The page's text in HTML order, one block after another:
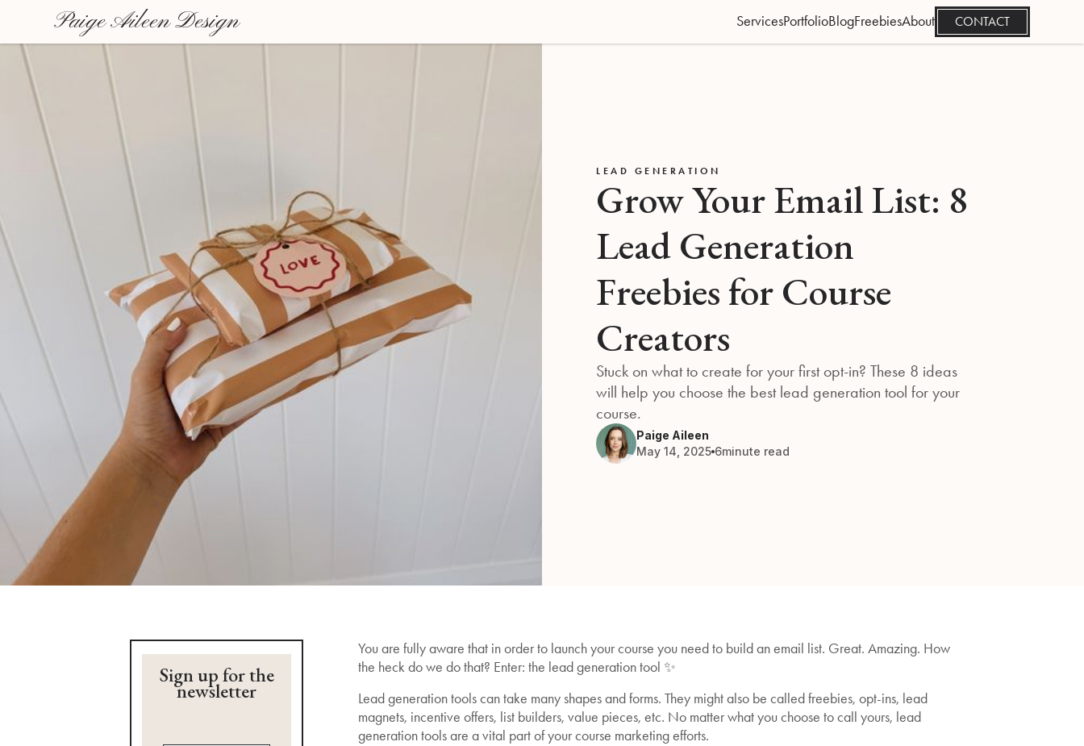
Paige Aileen Design ServicesPortfolioBlogFreebiesAbout CONTACT
LEAD GENERATION
Grow Your Email List: 8
Lead Generation
Freebies for Course
Creators
Stuck on what to create for your first opt-in? These 8 ideas
will help you choose the best lead generation tool for your
course.
Paige Aileen
May 14, 2025 6minute read
Sign up for the
newsletter
You are fully aware that in order to launch your course you need to build an email list. Great. Amazing. How
the heck do we do that? Enter: the lead generation tool ✨
Lead generation tools can take many shapes and forms. They might also be called freebies, opt-ins, lead
magnets, incentive offers, list builders, value pieces, etc. No matter what you choose to call yours, lead
generation tools are a vital part of your course marketing efforts.